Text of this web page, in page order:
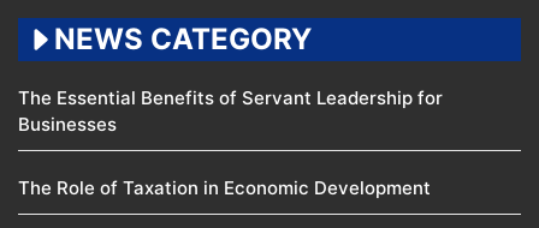
NEWS CATEGORY
The Essential Benefits of Servant Leadership for
Businesses
The Role of Taxation in Economic Development